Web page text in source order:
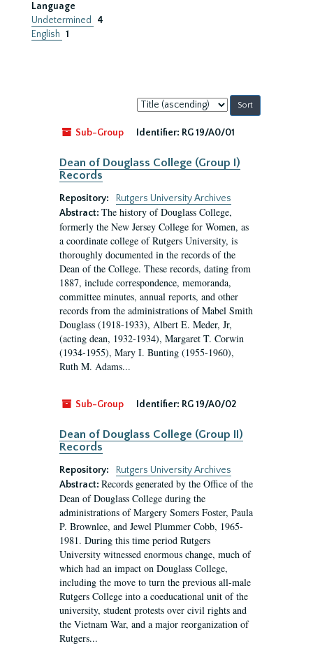
Language
Undetermined
4
English 1
Sort
by:
Sub-Group
Identifier: RG 19/A0/01
Dean of Douglass College (Group I)
Records
Repository:
Rutgers University Archives
Abstract: The history of Douglass College,
formerly the New Jersey College for Women, as
a coordinate college of Rutgers University, is
thoroughly documented in the records of the
Dean of the College. These records, dating from
1887, include correspondence, memoranda,
committee minutes, annual reports, and other
records from the administrations of Mabel Smith
Douglass (1918-1933), Albert E. Meder, Jr,
(acting dean, 1932-1934), Margaret T. Corwin
(1934-1955), Mary I. Bunting (1955-1960),
Ruth M. Adams...
Sub-Group Identifier: RG 19/A0/02
Dean of Douglass College (Group II)
Records
Repository:
Rutgers University Archives
Abstract: Records generated by the Office of the
Dean of Douglass College during the
administrations of Margery Somers Foster, Paula
P. Brownlee, and Jewel Plummer Cobb, 1965-
1981. During this time period Rutgers
University witnessed enormous change, much of
which had an impact on Douglass College,
including the move to turn the previous all-male
Rutgers College into a coeducational unit of the
university, student protests over civil rights and
the Vietnam War, and a major reorganization of
Rutgers...